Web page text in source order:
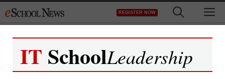
to
REGISTER NOW
IT SchoolLeadership